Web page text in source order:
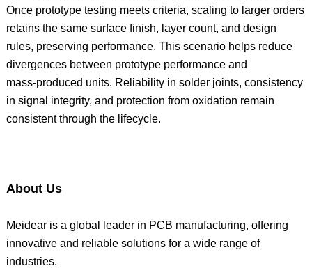
Once prototype testing meets criteria, scaling to larger orders
retains the same surface finish, layer count, and design
rules, preserving performance. This scenario helps reduce
divergences between prototype performance and
mass‑produced units. Reliability in solder joints, consistency
in signal integrity, and protection from oxidation remain
consistent through the lifecycle.
About Us
Meidear is a global leader in PCB manufacturing, offering
innovative and reliable solutions for a wide range of
industries.